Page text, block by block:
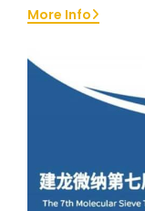
More Info